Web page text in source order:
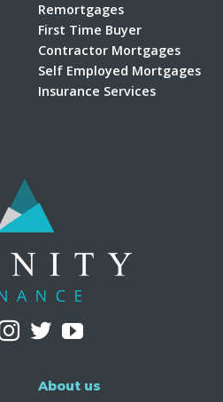
Remortgages
First Time Buyer
Contractor Mortgages
Self Employed Mortgages
Insurance Services
About us